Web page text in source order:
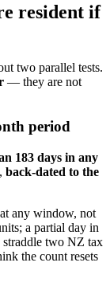
resident if
two parallel tests.
— they are not
period
183 days in any
back-dated to the
any window, not
a partial day in
two NZ tax
the count resets